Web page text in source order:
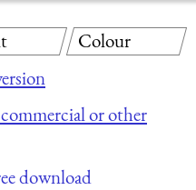
or other
download
Colour